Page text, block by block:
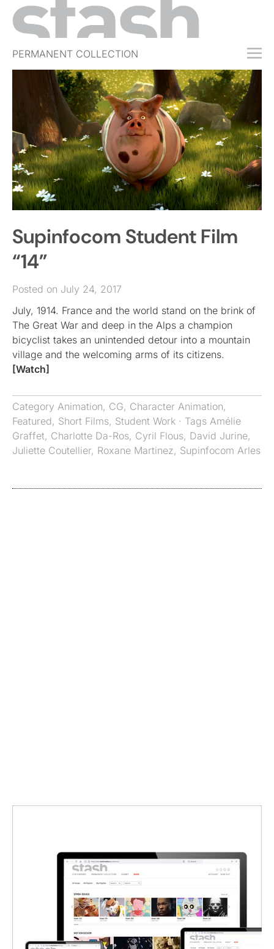
PERMANENT COLLECTION
FREE TRIAL
SUBSCRIBE
SUBMIT
ABOUT
SHOP
JOBS
EVENTS
SIGN IN
Supinfocom Student Film
“14”
Posted on July 24, 2017
July, 1914. France and the world stand on the brink of
The Great War and deep in the Alps a champion
bicyclist takes an unintended detour into a mountain
village and the welcoming arms of its citizens.
[Watch]
Category Animation, CG, Character Animation,
Featured, Short Films, Student Work · Tags Amélie
Graffet, Charlotte Da-Ros, Cyril Flous, David Jurine,
Juliette Coutellier, Roxane Martinez, Supinfocom Arles